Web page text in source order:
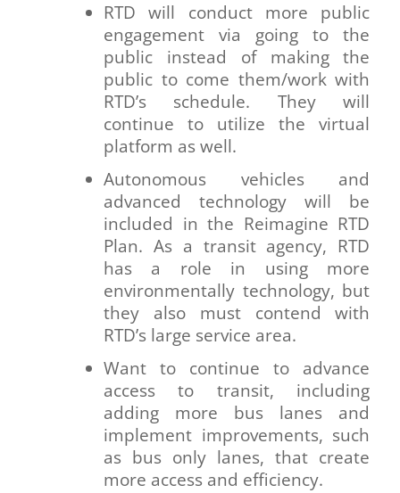
RTD will conduct more public
engagement via going to the
public instead of making the
public to come them/work with
RTD’s schedule. They will
continue to utilize the virtual
platform as well.
Autonomous vehicles and
advanced technology will be
included in the Reimagine RTD
Plan. As a transit agency, RTD
has a role in using more
environmentally technology, but
they also must contend with
RTD’s large service area.
Want to continue to advance
access to transit, including
adding more bus lanes and
implement improvements, such
as bus only lanes, that create
more access and efficiency.